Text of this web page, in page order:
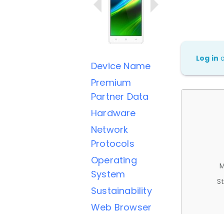
Device Name
Premium
Partner Data
Hardware
Network
Protocols
Operating
System
Sustainability
Web Browser
Log in